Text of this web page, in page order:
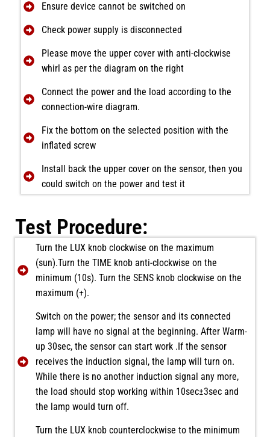
Ensure device cannot be switched on
Check power supply is disconnected
Please move the upper cover with anti-clockwise
whirl as per the diagram on the right
Connect the power and the load according to the
connection-wire diagram.
Fix the bottom on the selected position with the
inflated screw
Install back the upper cover on the sensor, then you
could switch on the power and test it
Test Procedure:
Turn the LUX knob clockwise on the maximum
(sun).Turn the TIME knob anti-clockwise on the
minimum (10s). Turn the SENS knob clockwise on the
maximum (+).
Switch on the power; the sensor and its connected
lamp will have no signal at the beginning. After Warm-
up 30sec, the sensor can start work .If the sensor
receives the induction signal, the lamp will turn on.
While there is no another induction signal any more,
the load should stop working within 10sec±3sec and
the lamp would turn off.
Turn the LUX knob counterclockwise to the minimum